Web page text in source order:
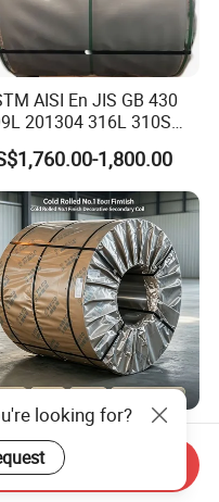
AISI En JIS GB 430
201304 316L 310S
2205 904L 321
201 Stainless Steel
for Construction and
Industry
1,800.00
Cold Rolled No. 1 Finish
Steel Coil
Secondary with
1,970.00
looking for?